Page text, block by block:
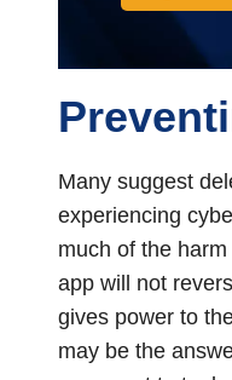
Many suggest
experiencing
much of the
app will not
gives power to
may be the